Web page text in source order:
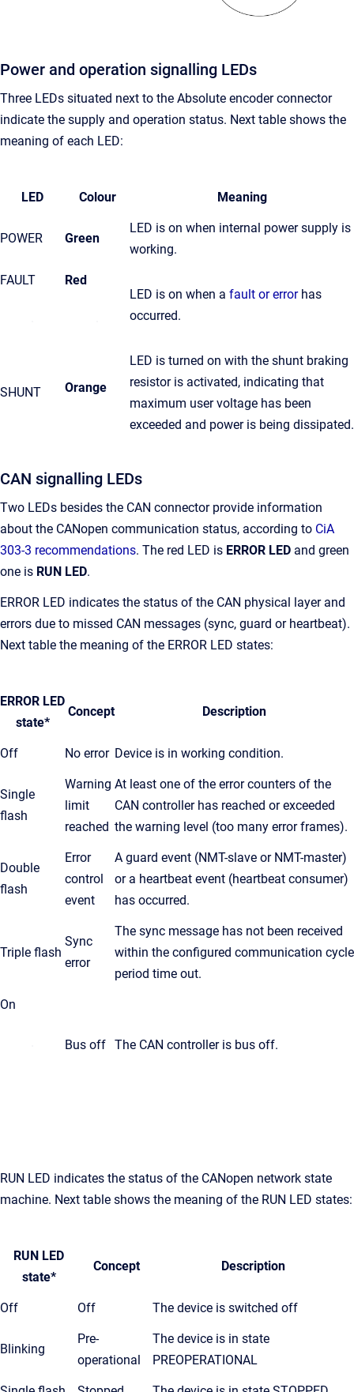
Power and operation signalling LEDs
Three LEDs situated next to the Absolute encoder connector
indicate the supply and operation status. Next table shows the
meaning of each LED:
LED Colour Meaning
POWER Green
LED is on when internal power supply is
working.
FAULT
Red
LED is on when a fault or error has
occurred.
SHUNT Orange
LED is turned on with the shunt braking
resistor is activated, indicating that
maximum user voltage has been
exceeded and power is being dissipated.
CAN signalling LEDs
Two LEDs besides the CAN connector provide information
about the CANopen communication status, according to CiA
303-3 recommendations. The red LED is ERROR LED and green
one is RUN LED.
ERROR LED indicates the status of the CAN physical layer and
errors due to missed CAN messages (sync, guard or heartbeat).
Next table the meaning of the ERROR LED states:
ERROR LED
state*
Concept Description
Off No error Device is in working condition.
Single
flash
Warning
limit
reached
At least one of the error counters of the
CAN controller has reached or exceeded
the warning level (too many error frames).
Double
flash
Error
control
event
A guard event (NMT-slave or NMT-master)
or a heartbeat event (heartbeat consumer)
has occurred.
Triple flash
Sync
error
The sync message has not been received
within the configured communication cycle
period time out.
On
Bus off The CAN controller is bus off.
RUN LED indicates the status of the CANopen network state
machine. Next table shows the meaning of the RUN LED states:
RUN LED
state*
Concept Description
Off Off The device is switched off
Blinking
Pre-
operational
The device is in state
PREOPERATIONAL